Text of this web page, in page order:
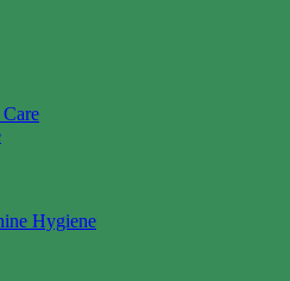
Hygiene